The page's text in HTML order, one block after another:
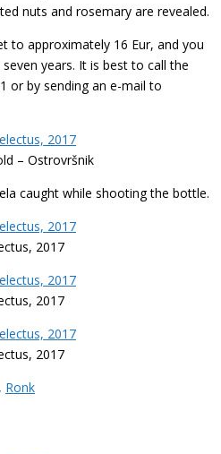
nuts and rosemary are revealed.
to approximately 16 Eur, and you
years. It is best to call the
or by sending an e-mail to
– Ostrovršnik
caught while shooting the bottle.
2017
2017
2017
, Ronk